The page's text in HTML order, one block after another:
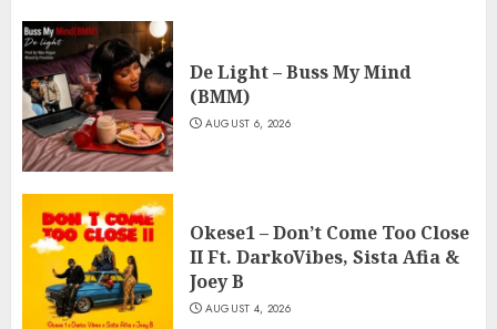
De Light – Buss My Mind
(BMM)
AUGUST 6, 2026
Okese1 – Don’t Come Too Close
II Ft. DarkoVibes, Sista Afia &
Joey B
AUGUST 4, 2026